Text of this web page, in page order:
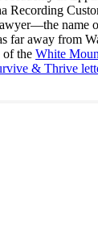
Recording
away from
of the White
& Thrive